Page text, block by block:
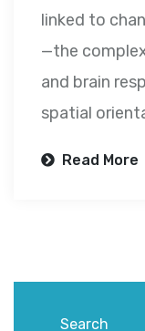
linked to
—the
and brain
spatial
Read More